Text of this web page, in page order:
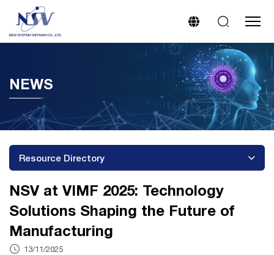
NEWS
Resource Directory
NSV at VIMF 2025: Technology
Solutions Shaping the Future of
Manufacturing
13/11/2025